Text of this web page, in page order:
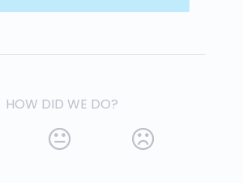
HOW DID WE DO?